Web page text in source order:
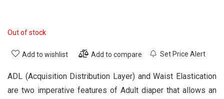
Out of stock
Add to wishlist Add to compare Set Price Alert
ADL (Acquisition Distribution Layer) and Waist Elastication
are two imperative features of Adult diaper that allows an